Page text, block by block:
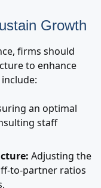
Growth
firms should
to enhance
an optimal
staff
Adjusting the
to-partner ratios